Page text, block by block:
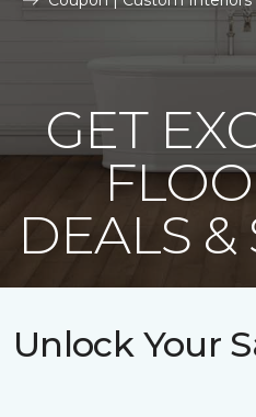
GET
DEALS &
Unlock Your